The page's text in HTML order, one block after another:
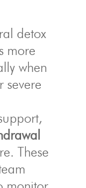
detox
more
when
severe
These